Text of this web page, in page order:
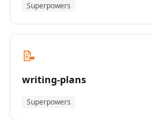
Superpowers
📝
writing-plans
Superpowers